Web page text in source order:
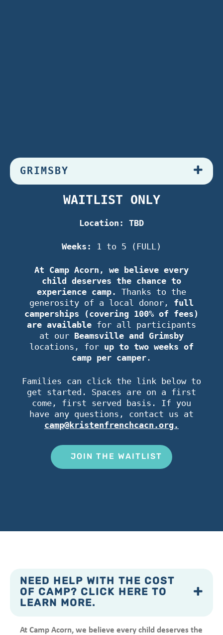
GRIMSBY
WAITLIST ONLY
Location: TBD
Weeks: 1 to 5 (FULL)
At Camp Acorn, we believe every
child deserves the chance to
experience camp.
Thanks to the
generosity of a local donor, full
camperships (covering 100% of fees)
are available for all participants
at our Beamsville and Grimsby
locations, for up to two weeks of
camp per camper .
Families can click the link below to
get started. Spaces are on a first
come, first served basis. If you
have any questions, contact us at
camp@kristenfrenchcacn.org.
JOIN THE WAITLIST
NEED HELP WITH THE COST
OF CAMP? CLICK HERE TO
LEARN MORE.
At Camp Acorn, we believe every child deserves the